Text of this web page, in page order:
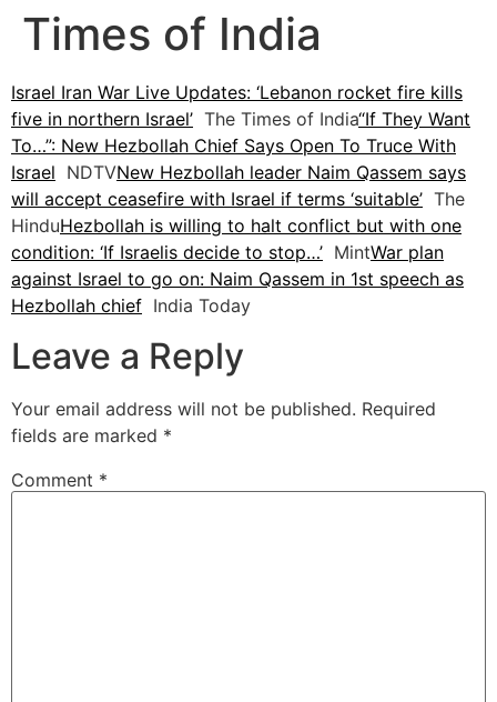
Times of India
Israel Iran War Live Updates: ‘Lebanon rocket fire kills
five in northern Israel’ The Times of India“If They Want
To…”: New Hezbollah Chief Says Open To Truce With
Israel NDTVNew Hezbollah leader Naim Qassem says
will accept ceasefire with Israel if terms ‘suitable’ The
HinduHezbollah is willing to halt conflict but with one
condition: ‘If Israelis decide to stop…’ MintWar plan
against Israel to go on: Naim Qassem in 1st speech as
Hezbollah chief India Today
Leave a Reply
Your email address will not be published. Required
fields are marked *
Comment *